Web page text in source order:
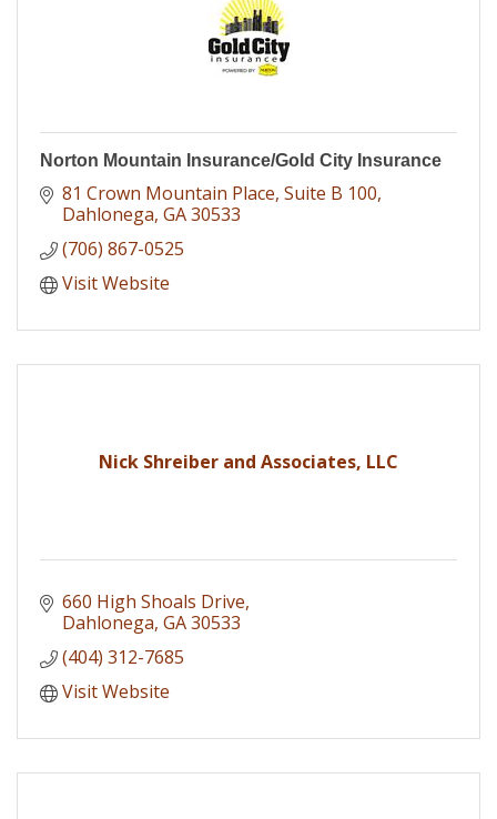
Norton Mountain Insurance/Gold City Insurance
81 Crown Mountain Place Suite B 100
Dahlonega GA30533
(706) 867-0525
Visit Website
Nick Shreiber and Associates, LLC
660 High Shoals Drive
Dahlonega GA30533
(404) 312-7685
Visit Website